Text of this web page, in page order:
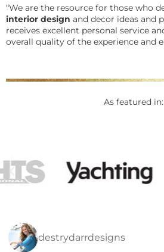
“We are the resource for those who
interior design and decor ideas and
receives excellent personal service
overall quality of the experience and
As featured in:
destrydarrdesigns